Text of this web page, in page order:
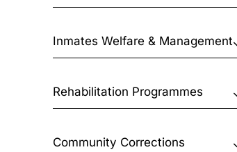
Inmates Welfare & Management
Rehabilitation Programmes
Community Corrections